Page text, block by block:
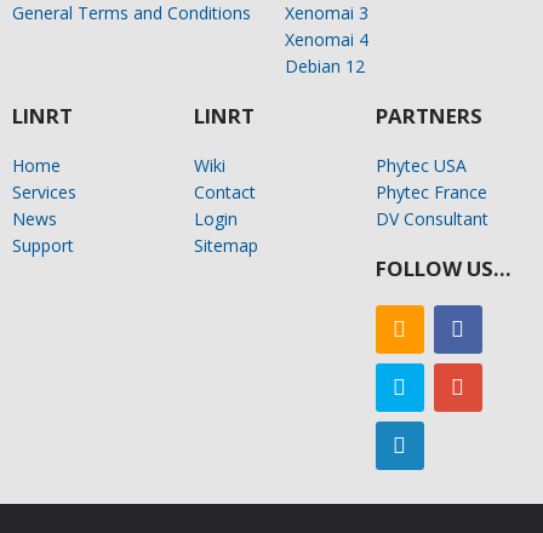
General Terms and Conditions
Xenomai 3
Xenomai 4
Debian 12
LINRT
Home
Services
News
Support
LINRT
Wiki
Contact
Login
Sitemap
PARTNERS
Phytec USA
Phytec France
DV Consultant
FOLLOW US…